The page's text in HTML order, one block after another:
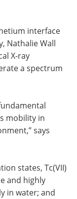
interface
Nathalie Wall
X-ray
a spectrum
mobility in
says
states, Tc(VII)
and highly
in water; and